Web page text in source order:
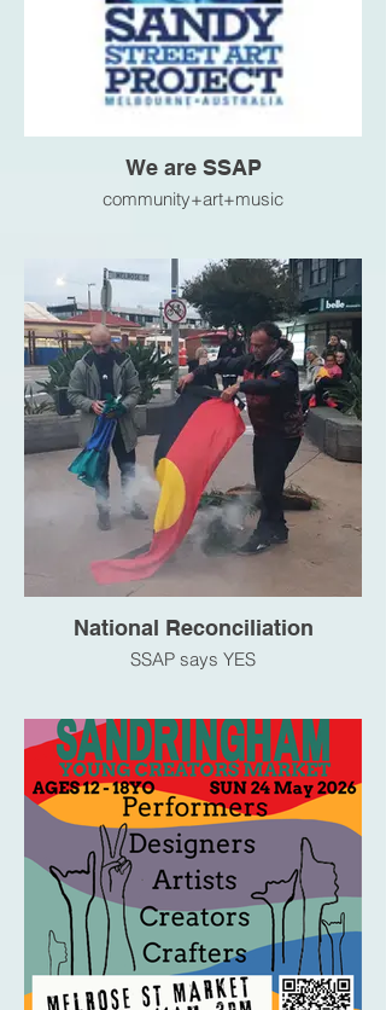
We are SSAP
community+art+music
National Reconciliation
SSAP says YES